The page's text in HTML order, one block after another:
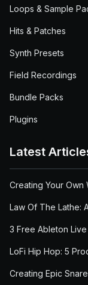
Loops & Sample
Hits & Patches
Synth Presets
Field Recordings
Bundle Packs
Plugins
Latest
Creating Your Own
Law Of The Lathe:
3 Free Ableton
LoFi Hip Hop: 5
Creating Epic